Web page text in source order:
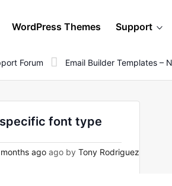
WordPress Themes Support
Forum Email Builder Templates –
specific font type
ago ago by Tony Rodriguez